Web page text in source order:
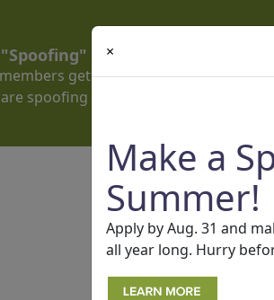
Scams
getting phone calls and
spoofing scams.
Read more
Rates BECOME A
×
Make a
Summer!
Apply by Aug. 31 and
all year long. Hurry